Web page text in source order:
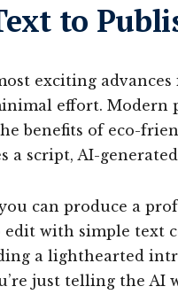
to
exciting
effort. Modern
benefits of eco-
a script, AI-
can produce a
edit with simple text
a lighthearted
just telling the AI